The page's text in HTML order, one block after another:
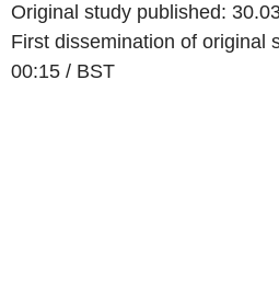
Original study published:
First dissemination of original
00:15 / BST